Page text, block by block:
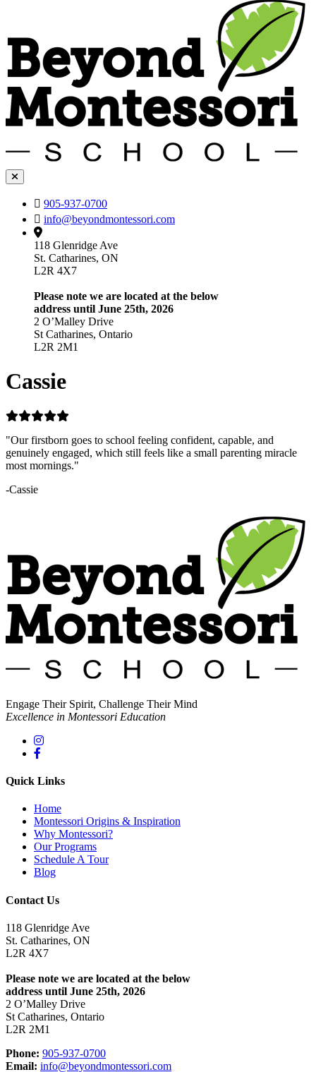
905-937-0700
info@beyondmontessori.com
118 Glenridge Ave
St. Catharines, ON
L2R 4X7
Please note we are located at the below
address until June 25th, 2026
2 O’Malley Drive
St Catharines, Ontario
L2R 2M1
Cassie
"Our firstborn goes to school feeling confident, capable, and
genuinely engaged, which still feels like a small parenting miracle
most mornings."
-Cassie
Engage Their Spirit, Challenge Their Mind
Excellence in Montessori Education
Quick Links
Home
Montessori Origins & Inspiration
Why Montessori?
Our Programs
Schedule A Tour
Blog
Contact Us
118 Glenridge Ave
St. Catharines, ON
L2R 4X7
Please note we are located at the below
address until June 25th, 2026
2 O’Malley Drive
St Catharines, Ontario
L2R 2M1
Phone: 905-937-0700
Email: info@beyondmontessori.com